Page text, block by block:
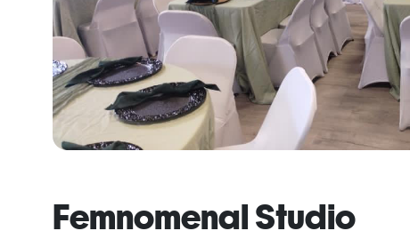
Femnomenal Studio